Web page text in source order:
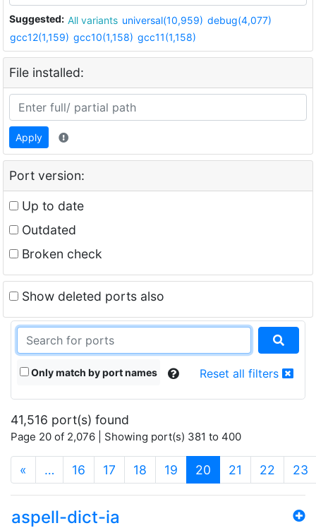
Suggested: All variants universal(10,959) debug(4,077)
gcc12(1,159) gcc10(1,158) gcc11(1,158)
File installed:
Apply
Port version:
Up to date
Outdated
Broken check
Show deleted ports also
Only match by port names Reset all filters
41,516 port(s) found
Page 20 of 2,076 | Showing port(s) 381 to 400
« … 16 17 18 19 20 (current)
21 22 23
aspell-dict-ia